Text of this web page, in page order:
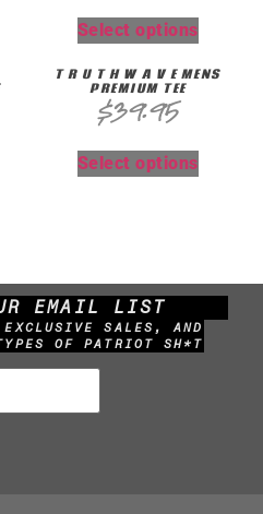
out of 5
Select options
T R U T H W A V E MENS
PREMIUM TEE
$39.95
Select options
EMAIL LIST
EXCLUSIVE SALES, AND
OF PATRIOT SH*T